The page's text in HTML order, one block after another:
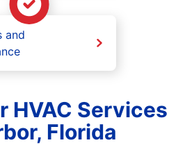
and
HVAC Services
Florida